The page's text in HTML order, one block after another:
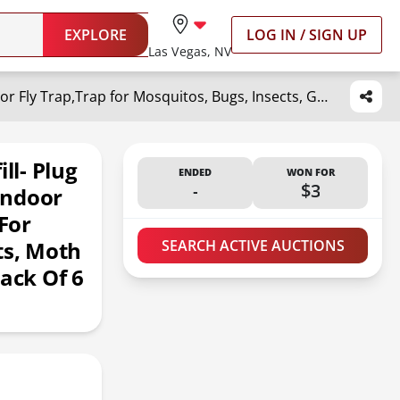
EXPLORE
Las Vegas, NV
LOG IN / SIGN UP
DropSky Flying Insect Trap Refill- Plug in Bug Catcher Indoor Refills, Indoor Fly Trap, Indoor Fly Trap,Trap for Mosquitos, Bugs, Insects, Gnats, Moth and Fruit Flies -Plug in Refill (Pack of 6 DP11)
Plug
Moth
Of 6
ENDED
-
WON FOR
$3
SEARCH ACTIVE AUCTIONS